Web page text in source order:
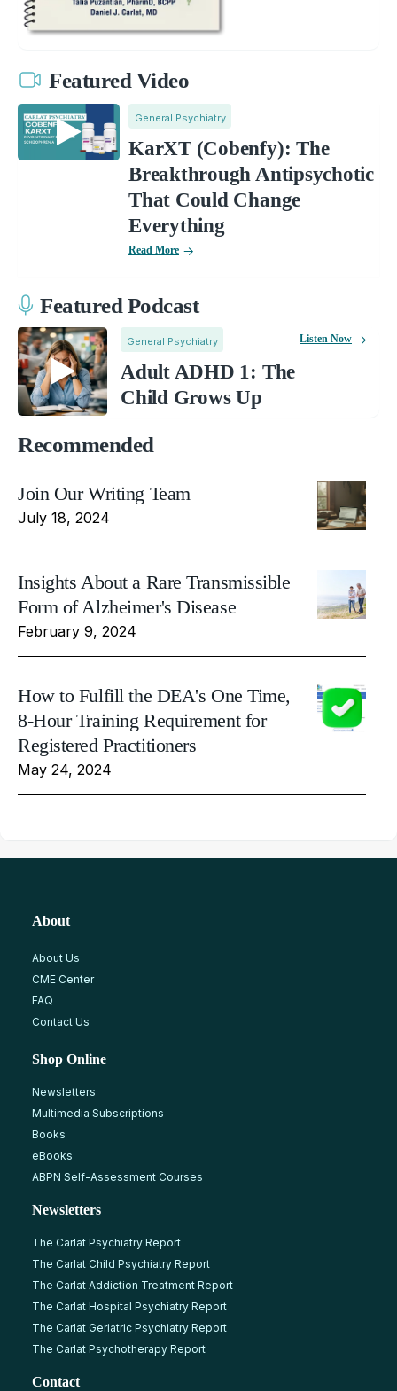
Featured Video
General Psychiatry
KarXT (Cobenfy): The
Breakthrough Antipsychotic
That Could Change
Everything
Read More
Featured Podcast
General Psychiatry
Adult ADHD 1: The
Child Grows Up
Listen Now
Recommended
Join Our Writing Team
July 18, 2024
Insights About a Rare Transmissible
Form of Alzheimer's Disease
February 9, 2024
How to Fulfill the DEA's One Time,
8-Hour Training Requirement for
Registered Practitioners
May 24, 2024
About
About Us
CME Center
FAQ
Contact Us
Shop Online
Newsletters
Multimedia Subscriptions
Books
eBooks
ABPN Self-Assessment Courses
Newsletters
The Carlat Psychiatry Report
The Carlat Child Psychiatry Report
The Carlat Addiction Treatment Report
The Carlat Hospital Psychiatry Report
The Carlat Geriatric Psychiatry Report
The Carlat Psychotherapy Report
Contact